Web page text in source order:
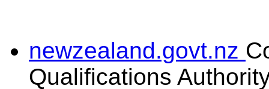
newzealand.govt.nz
Qualifications